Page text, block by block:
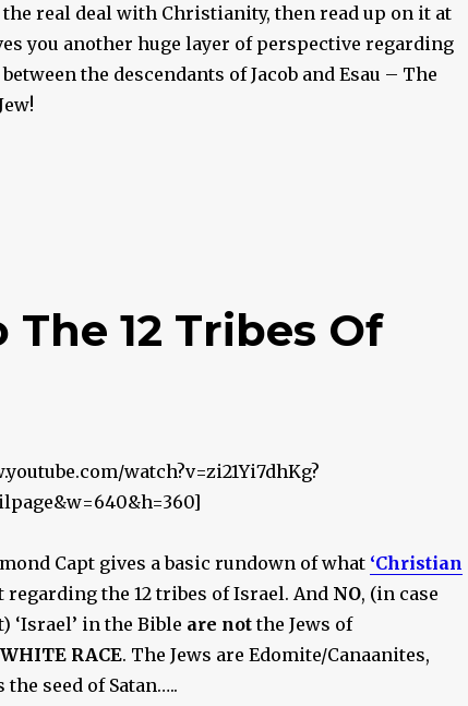
real deal with Christianity, then read up on it at
you another huge layer of perspective regarding
the descendants of Jacob and Esau – The
12 Tribes Of
watch?v=zi21Yi7dhKg?
Capt gives a basic rundown of what ‘Christian
regarding the 12 tribes of Israel. And NO, (in case
‘Israel’ in the Bible are notthe Jews of
WHITE RACE. The Jews are Edomite/Canaanites,
seed of Satan…..